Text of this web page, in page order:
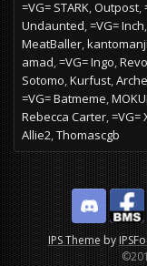
=VG= STARK Outpost
Undaunted =VG= Inch
MeatBaller kantomanji
amad =VG= Ingo
Sotomo Kurfust
=VG= Batmeme
Rebecca Carter =VG=
Allie2 Thomascgb
IPS Themeby
Discord